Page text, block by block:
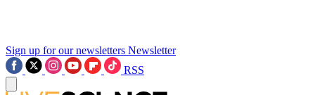
Sign up for our newsletters Newsletter
RSS